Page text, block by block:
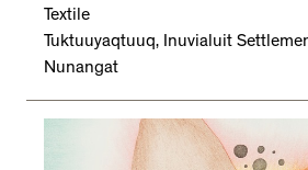
Textile
Tuktuuyaqtuuq, Inuvialuit
Nunangat